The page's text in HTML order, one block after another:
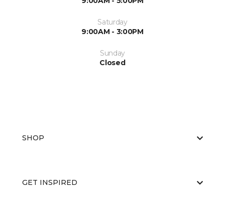
Saturday
9:00AM - 3:00PM
Sunday
Closed
SHOP
GET INSPIRED